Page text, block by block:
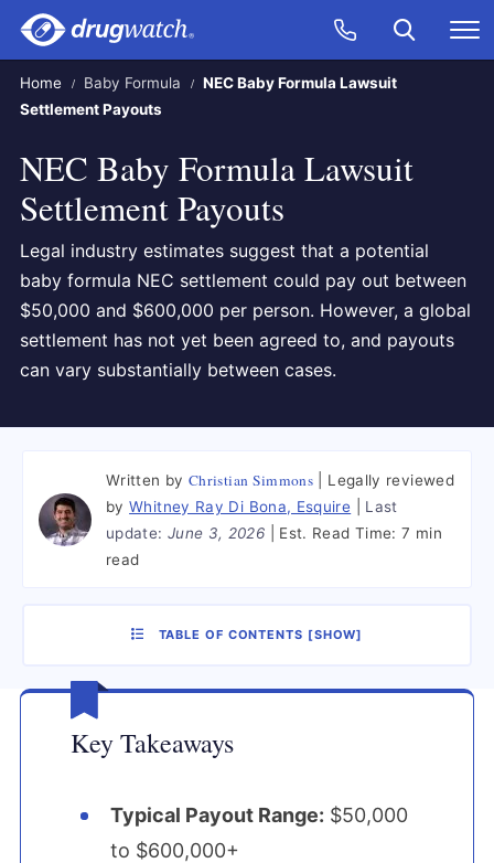
Skip to main content
Call Now
CLICK
Search
Home Baby Formula
NEC Baby Formula Lawsuit
Settlement Payouts
NEC Baby Formula Lawsuit
Settlement Payouts
Legal industry estimates suggest that a potential
baby formula NEC settlement could pay out between
$50,000 and $600,000 per person. However, a global
settlement has not yet been agreed to, and payouts
can vary substantially between cases.
Written by Christian Simmons
Legally reviewed
by Whitney Ray Di Bona, Esquire
Last
update: June 3, 2026 Est. Read Time: 7 min
read
TABLE OF CONTENTS [SHOW]
Key Takeaways
Typical Payout Range: $50,000
to $600,000+